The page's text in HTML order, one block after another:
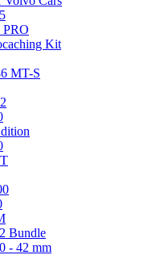
Kit
MT-S
Bundle
- 42 mm